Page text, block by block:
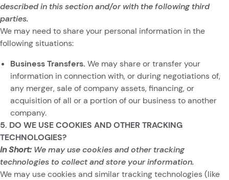
described in this section and/or with the following third
parties.
We may need to share your personal information in the
following situations:
Business Transfers. We may share or transfer your
information in connection with, or during negotiations of,
any merger, sale of company assets, financing, or
acquisition of all or a portion of our business to another
company.
5. DO WE USE COOKIES AND OTHER TRACKING
TECHNOLOGIES?
In Short: We may use cookies and other tracking
technologies to collect and store your information.
We may use cookies and similar tracking technologies (like